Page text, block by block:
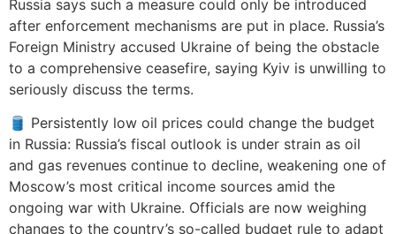
Russia says such a measure could only be introduced
after enforcement mechanisms are put in place. Russia’s
Foreign Ministry accused Ukraine of being the obstacle
to a comprehensive ceasefire, saying Kyiv is unwilling to
seriously discuss the terms.
🛢️ Persistently low oil prices could change the budget
in Russia: Russia’s fiscal outlook is under strain as oil
and gas revenues continue to decline, weakening one of
Moscow’s most critical income sources amid the
ongoing war with Ukraine. Officials are now weighing
changes to the country’s so-called budget rule to adapt